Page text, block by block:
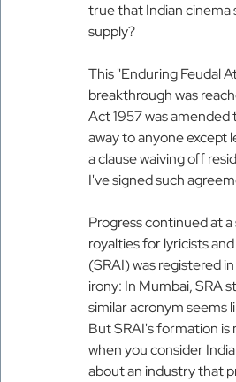
true that Indian cinema
supply?
This "Enduring Feudal
breakthrough was
Act 1957 was
away to anyone except
a clause waiving off
I've signed such
Progress continued at
royalties for lyricists
(SRAI) was registered
irony: In Mumbai, SRA
similar acronym seems
But SRAI's formation is
when you consider
about an industry that